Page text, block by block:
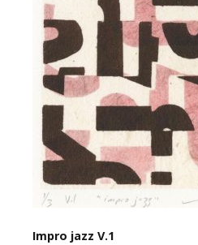
Impro jazz V.1